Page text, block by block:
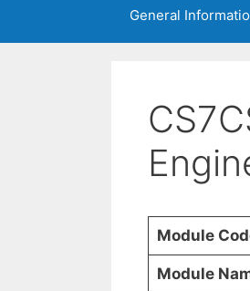
General
Module
Module